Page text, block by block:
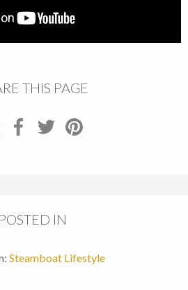
THIS PAGE
POSTED IN
Steamboat Lifestyle